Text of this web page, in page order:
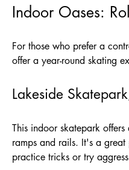
Indoor Oases:
For those who prefer a
offer a year-round skating
Lakeside
This indoor skatepark
ramps and rails. It's a
practice tricks or try